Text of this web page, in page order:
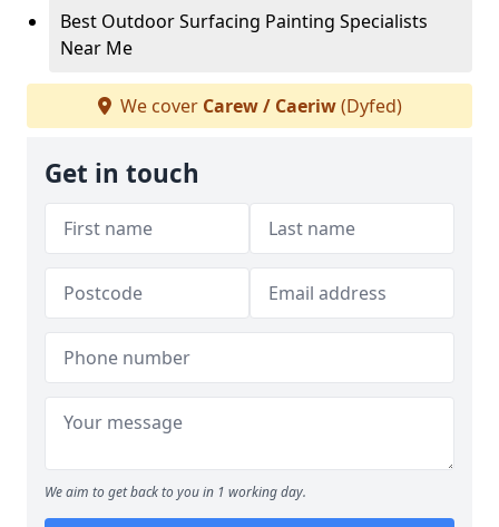
Best Outdoor Surfacing Painting Specialists
Near Me
We cover Carew / Caeriw(Dyfed)
Get in touch
We aim to get back to you in 1 working day.